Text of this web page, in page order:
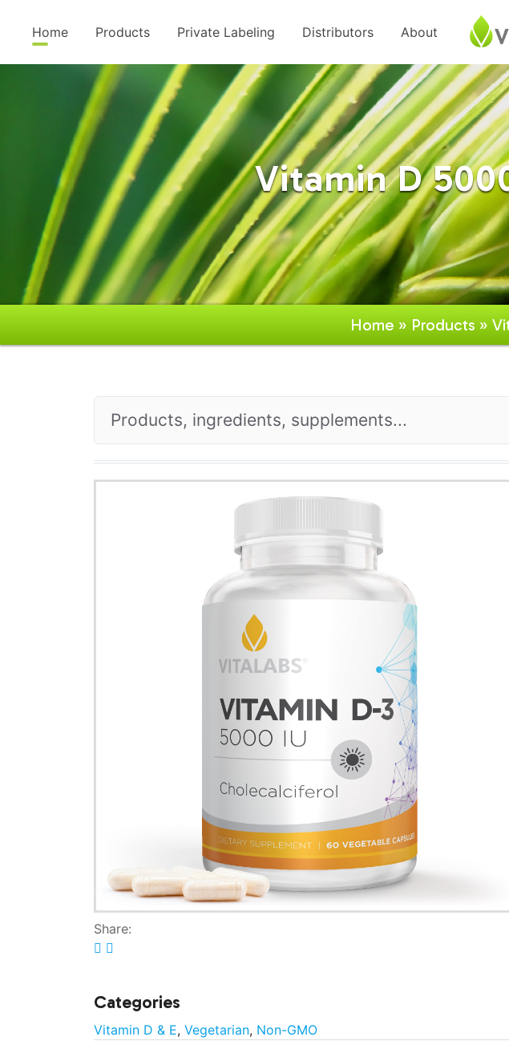
Home Products Private Labeling Distributors About
Vitamin D
Home » Products »
Share:
Categories
Vitamin D & E, Vegetarian, Non-GMO